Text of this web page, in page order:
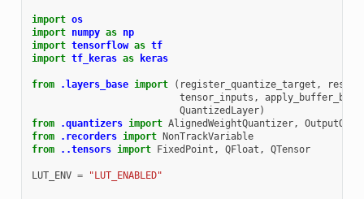
import os
import numpy as np
import tensorflow as tf
import tf_keras as keras
from .layers_base import ( register_quantize_target ,
tensor_inputs ,
QuantizedLayer)
from
.quantizers import AlignedWeightQuantizer,
from
.recorders import NonTrackVariable
from
..tensors import FixedPoint , QFloat , QTensor
LUT_ENV = "LUT_ENABLED"